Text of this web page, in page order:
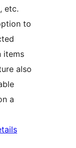
etc.
to
items
also
a